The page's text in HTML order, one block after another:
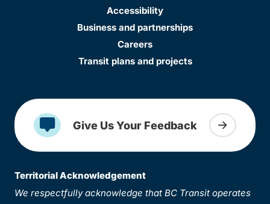
Accessibility
Business and partnerships
Careers
Transit plans and projects
Give Us Your Feedback
Territorial Acknowledgement
We respectfully acknowledge that BC Transit operates